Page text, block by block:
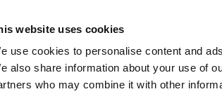
website uses cookies
use cookies to personalise content and
also share information about your use of
who may combine it with other